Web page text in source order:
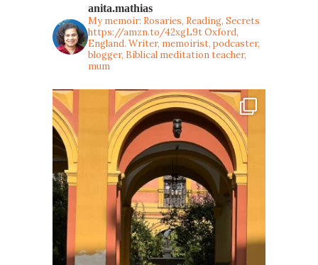
anita.mathias
My memoir: Rosaries, Reading, Secrets
https://amzn.to/42xgL9tOxford,
England. Writer, memoirist, podcaster,
blogger, Biblical meditation teacher,
mum